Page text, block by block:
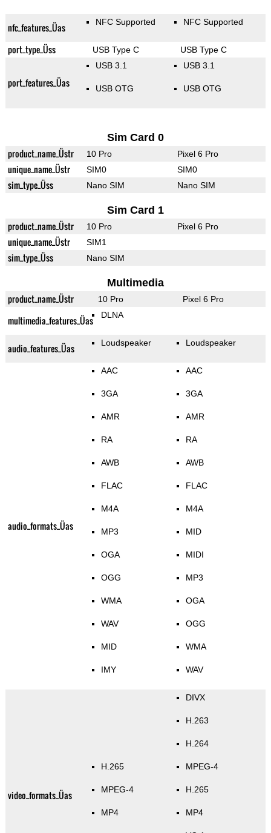
nfc_features_Üas NFC Supported NFC Supported
port_type_Üss USB Type C USB Type C
port_features_Üas
USB 3.1
USB OTG
USB 3.1
USB OTG
Sim Card 0
product_name_Üstr 10 Pro Pixel 6 Pro
unique_name_Üstr SIM0 SIM0
sim_type_Üss Nano SIM Nano SIM
Sim Card 1
product_name_Üstr 10 Pro Pixel 6 Pro
unique_name_Üstr SIM1
sim_type_Üss Nano SIM
Multimedia
product_name_Üstr 10 Pro Pixel 6 Pro
multimedia_features_Üas DLNA
audio_features_Üas Loudspeaker Loudspeaker
audio_formats_Üas
AAC
3GA
AMR
RA
AWB
FLAC
M4A
MP3
OGA
OGG
WMA
WAV
MID
IMY
AAC
3GA
AMR
RA
AWB
FLAC
M4A
MID
MIDI
MP3
OGA
OGG
WMA
WAV
video_formats_Üas
H.265
MPEG-4
MP4
DIVX
H.263
H.264
MPEG-4
H.265
MP4